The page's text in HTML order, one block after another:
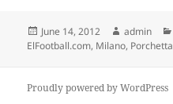
Posted
on
June 14, 2012 Author
admin
ElFootball.com, Milano, Porchetta
Proudly powered by WordPress